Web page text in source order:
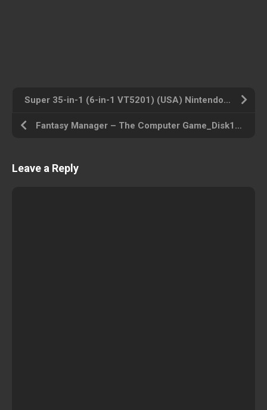
Super 35-in-1 (6-in-1 VT5201) (USA) Nintendo ROM ISO
Fantasy Manager – The Computer Game_Disk1 (USA) Amiga 500 ROM ISO
Leave a Reply